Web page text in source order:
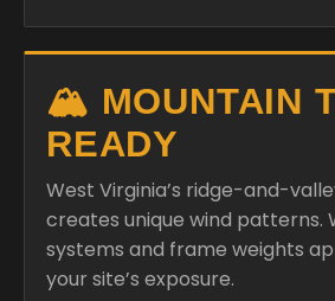
🏔️ MOUNTAIN
READY
West Virginia’s ridge-and-
creates unique wind patterns.
systems and frame weights
your site’s exposure.